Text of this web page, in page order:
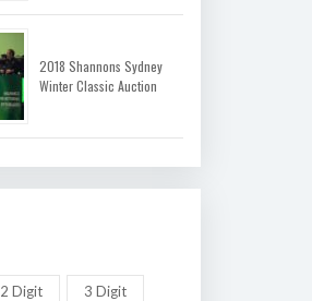
2018 Shannons Sydney
Winter Classic Auction
2 Digit 3 Digit